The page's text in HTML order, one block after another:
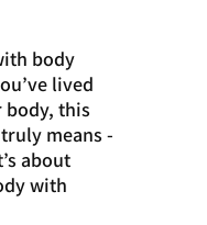
body
lived
body, this
means -
about
with